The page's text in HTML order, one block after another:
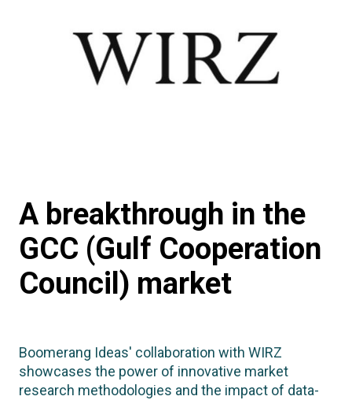
A breakthrough in the
GCC (Gulf Cooperation
Council) market
Boomerang Ideas' collaboration with WIRZ
showcases the power of innovative market
research methodologies and the impact of data-